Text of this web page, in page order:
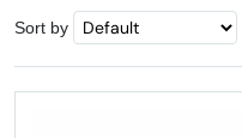
Sort by